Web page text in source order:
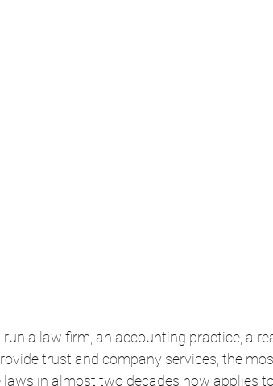
run a law firm, an accounting practice, a
trust and company services, the
laws in almost two decades now applies